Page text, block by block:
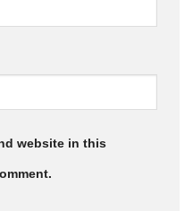
website in this